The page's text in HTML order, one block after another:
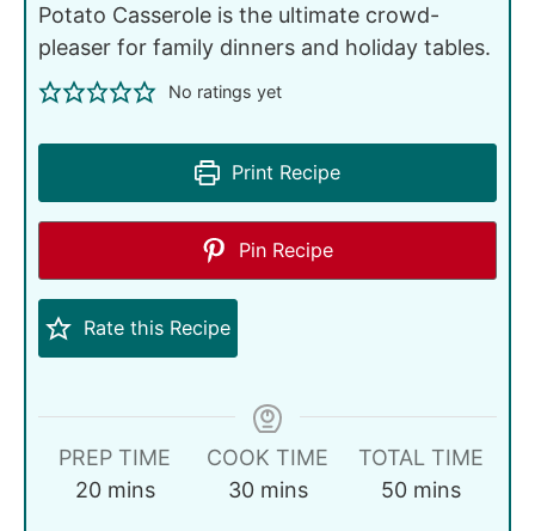
Potato Casserole is the ultimate crowd-
pleaser for family dinners and holiday tables.
No ratings yet
Print Recipe
Pin Recipe
Rate this Recipe
PREP TIME
20 mins
COOK TIME
30 mins
TOTAL TIME
50 mins